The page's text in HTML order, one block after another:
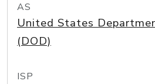
AS
United States
(DOD)
ISP